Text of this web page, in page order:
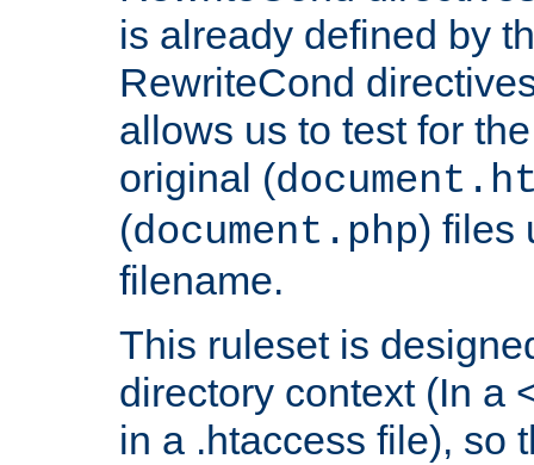
is already defined by
RewriteCond
allows us to test for
original (
(document.php) files
filename.
This ruleset is
directory context (In a
in a .htaccess file), so